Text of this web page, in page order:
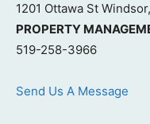
1201 Ottawa St
PROPERTY
519-258-3966
Send Us A Message